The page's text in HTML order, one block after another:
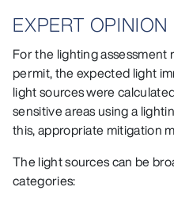
EXPERT OPINION
For the lighting
permit, the expected light
light sources were
sensitive areas using a
this, appropriate mitigation
The light sources can be
categories: